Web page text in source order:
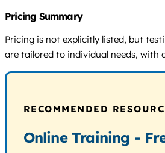
Pricing Summary
Pricing is not explicitly listed, but
are tailored to individual needs, with
RECOMMENDED
Online Training -